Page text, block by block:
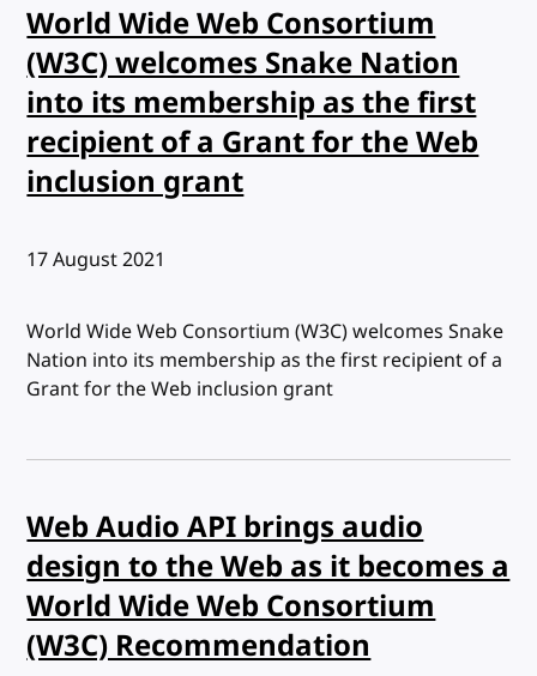
World Wide Web Consortium
(W3C) welcomes Snake Nation
into its membership as the first
recipient of a Grant for the Web
inclusion grant
Published:
17 August 2021
World Wide Web Consortium (W3C) welcomes Snake
Nation into its membership as the first recipient of a
Grant for the Web inclusion grant
Web Audio API brings audio
design to the Web as it becomes a
World Wide Web Consortium
(W3C) Recommendation